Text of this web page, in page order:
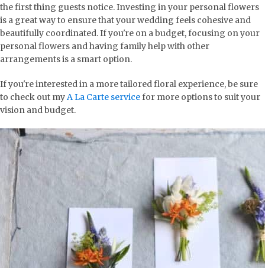
the first thing guests notice. Investing in your personal flowers
is a great way to ensure that your wedding feels cohesive and
beautifully coordinated. If you're on a budget, focusing on your
personal flowers and having family help with other
arrangements is a smart option.
If you're interested in a more tailored floral experience, be sure
to check out myA La Carte servicefor more options to suit your
vision and budget.